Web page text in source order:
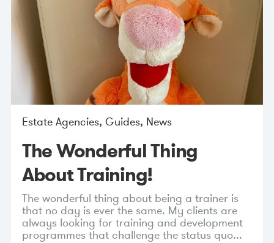
Estate Agencies, Guides, News
The Wonderful Thing
About Training!
The wonderful thing about being a trainer is
that no day is ever the same. My clients are
always looking for training and development
programmes that challenge the status quo...